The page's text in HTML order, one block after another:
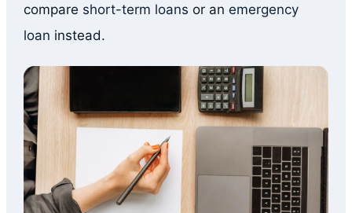
compare short-term loans or an emergency
loan instead.